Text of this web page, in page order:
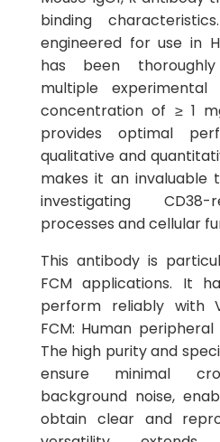
binding
engineered for use in
has been
multiple
concentration of ≥ 1
provides optimal
qualitative and
makes it an invaluable
investigating
processes and cellular
This antibody is
FCM applications. It
perform reliably with
FCM: Human
The high purity and
ensure minimal
background noise,
obtain clear and